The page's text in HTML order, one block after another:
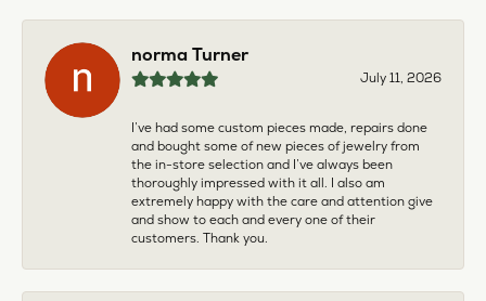
norma Turner
July 11, 2026
I’ve had some custom pieces made, repairs done
and bought some of new pieces of jewelry from
the in-store selection and I’ve always been
thoroughly impressed with it all. I also am
extremely happy with the care and attention give
and show to each and every one of their
customers. Thank you.